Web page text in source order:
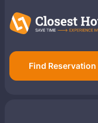
Find Reservation